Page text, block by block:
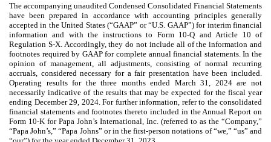
The accompanying unaudited Condensed Consolidated Financial Statements
have been prepared in accordance with accounting principles generally
accepted in the United States (“GAAP” or “U.S. GAAP”) for interim financial
information and with the instructions to Form 10-Q and Article 10 of
Regulation S-X. Accordingly, they do not include all of the information and
footnotes required by GAAP for complete annual financial statements. In the
opinion of management, all adjustments, consisting of normal recurring
accruals, considered necessary for a fair presentation have been included.
Operating results for the three months ended March 31, 2024 are not
necessarily indicative of the results that may be expected for the fiscal year
ending December 29, 2024. For further information, refer to the consolidated
financial statements and footnotes thereto included in the Annual Report on
Form 10-K for Papa John’s International, Inc. (referred to as the “Company,”
“Papa John’s,” “Papa Johns” or in the first-person notations of “we,” “us” and